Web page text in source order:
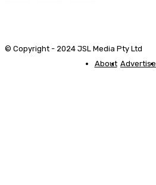
© Copyright - 2024 JSL Media Pty Ltd
About Advertise